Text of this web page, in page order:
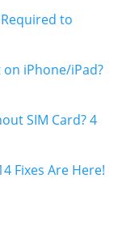
to
iPhone/iPad?
SIM Card? 4
Fixes Are Here!